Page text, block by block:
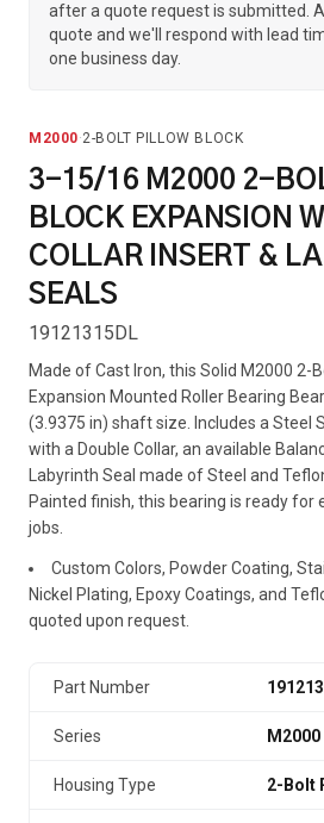
after a quote request is submitted.
quote and we'll respond with lead
one business day.
M2000·2-BOLT PILLOW BLOCK
3-15/16 M2000 2-
BLOCK EXPANSION
COLLAR INSERT &
SEALS
19121315DL
Made of Cast Iron, this Solid M2000 2-
Expansion Mounted Roller Bearing
(3.9375 in) shaft size. Includes a Steel
with a Double Collar, an available
Labyrinth Seal made of Steel and
Painted finish, this bearing is ready
jobs.
Custom Colors, Powder Coating,
Nickel Plating, Epoxy Coatings, and
quoted upon request.
Part Number
Series M2000
Housing Type 2-Bolt